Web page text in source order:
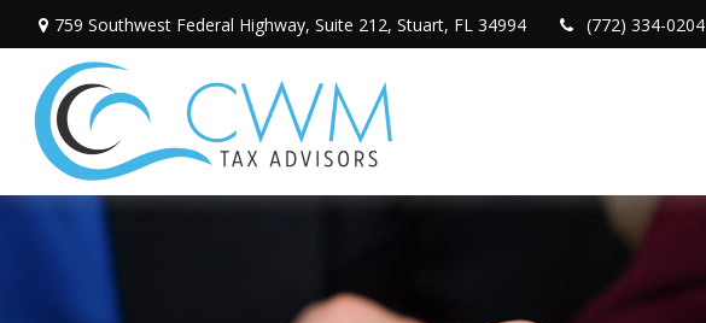
759 Southwest Federal Highway, Suite 212, Stuart, FL 34994 (772) 334-0204